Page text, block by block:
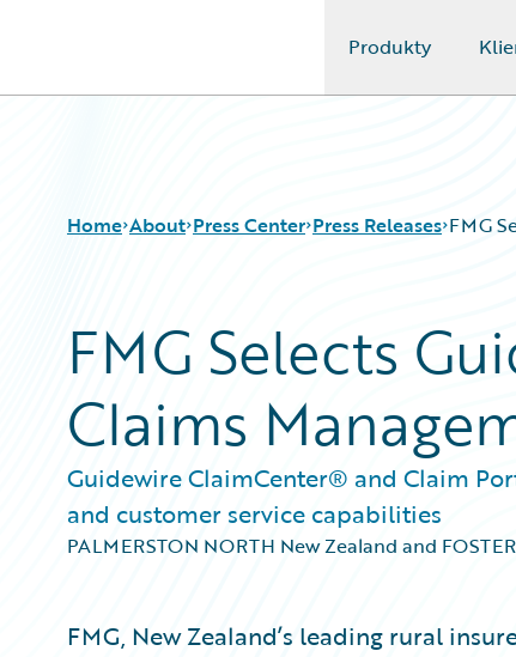
Produkty
Home About Press Center Press Releases FMG
FMG Selects
Claims
Guidewire ClaimCenter® and Claim
and customer service capabilities
PALMERSTON NORTH New Zealand and
FMG, New Zealand’s leading rural